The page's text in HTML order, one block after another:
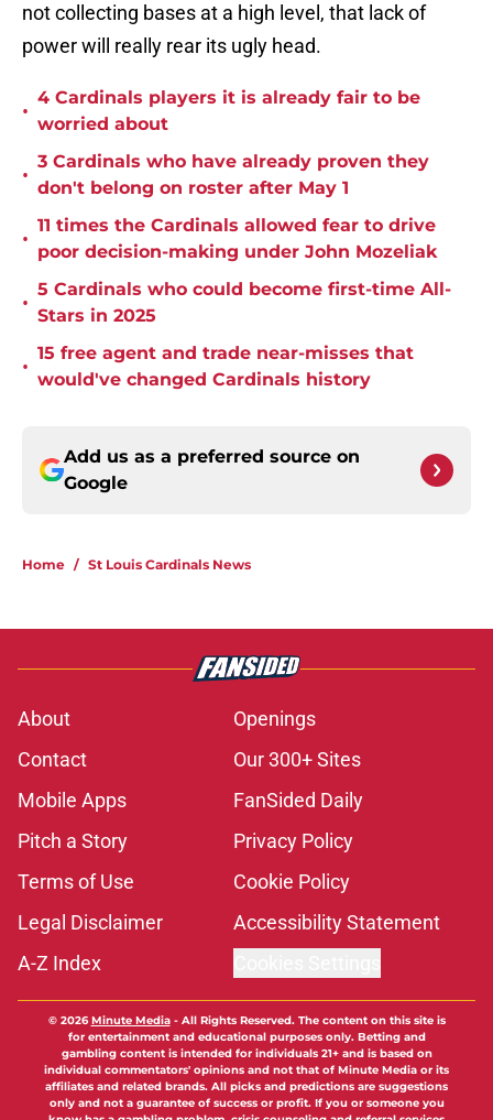
not collecting bases at a high level, that lack of
power will really rear its ugly head.
•
4 Cardinals players it is already fair to be
worried about
•
3 Cardinals who have already proven they
don't belong on roster after May 1
•
11 times the Cardinals allowed fear to drive
poor decision-making under John Mozeliak
•
5 Cardinals who could become first-time All-
Stars in 2025
•
15 free agent and trade near-misses that
would've changed Cardinals history
Add us as a preferred source on
Google
Home / St Louis Cardinals News
About
Openings
Contact
Our 300+ Sites
Mobile Apps
FanSided Daily
Pitch a Story
Privacy Policy
Terms of Use
Cookie Policy
Legal Disclaimer
Accessibility Statement
A-Z Index
© 2026Minute Media- All Rights Reserved. The content on this site is
for entertainment and educational purposes only. Betting and
gambling content is intended for individuals 21+ and is based on
individual commentators' opinions and not that of Minute Media or its
affiliates and related brands. All picks and predictions are suggestions
only and not a guarantee of success or profit. If you or someone you